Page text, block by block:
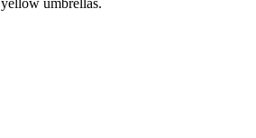
umbrellas.